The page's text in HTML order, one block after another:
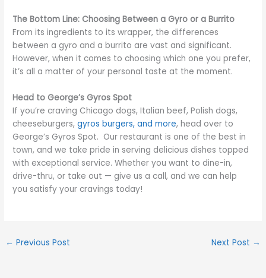
The Bottom Line: Choosing Between a Gyro or a Burrito
From its ingredients to its wrapper, the differences
between a gyro and a burrito are vast and significant.
However, when it comes to choosing which one you prefer,
it’s all a matter of your personal taste at the moment.
Head to George’s Gyros Spot
If you’re craving Chicago dogs, Italian beef, Polish dogs,
cheeseburgers,gyros burgers, and more, head over to
George’s Gyros Spot. Our restaurant is one of the best in
town, and we take pride in serving delicious dishes topped
with exceptional service. Whether you want to dine-in,
drive-thru, or take out — give us a call, and we can help
you satisfy your cravings today!
← Previous Post Next Post →